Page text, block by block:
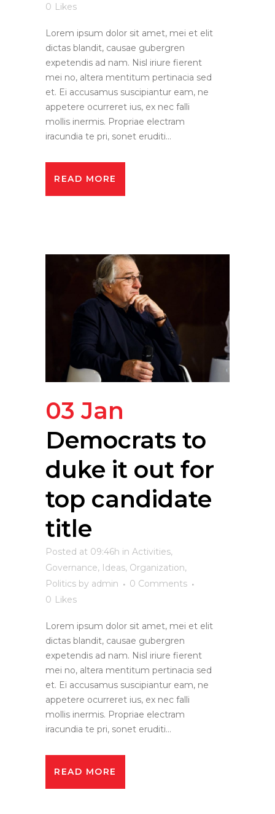
0 Likes
Lorem ipsum dolor sit amet, mei et elit
dictas blandit, causae gubergren
expetendis ad nam. Nisl iriure fierent
mei no, altera mentitum pertinacia sed
et. Ei accusamus suscipiantur eam, ne
appetere ocurreret ius, ex nec falli
mollis inermis. Propriae electram
iracundia te pri, sonet eruditi...
READ MORE
03 Jan
Democrats to
duke it out for
top candidate
title
Posted at 09:46h in Activities,
Governance, Ideas, Organization,
Politics by admin
0 Comments
0 Likes
Lorem ipsum dolor sit amet, mei et elit
dictas blandit, causae gubergren
expetendis ad nam. Nisl iriure fierent
mei no, altera mentitum pertinacia sed
et. Ei accusamus suscipiantur eam, ne
appetere ocurreret ius, ex nec falli
mollis inermis. Propriae electram
iracundia te pri, sonet eruditi...
READ MORE